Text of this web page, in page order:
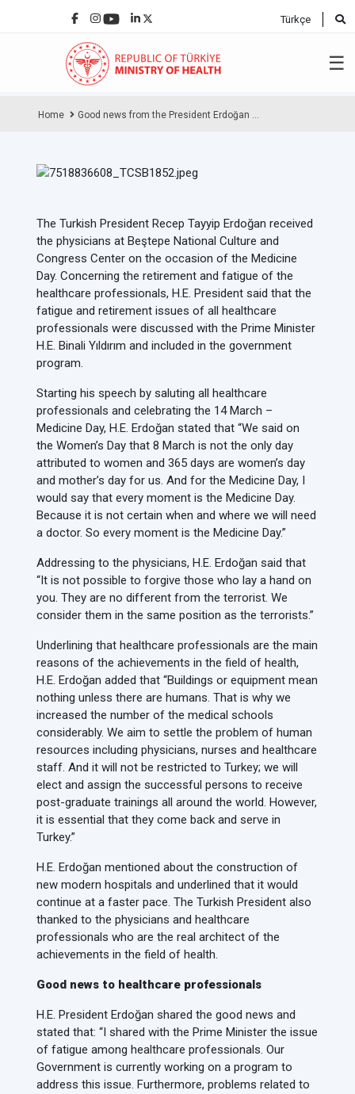
Türkçe
☰
Home Good news from the President Erdoğan ...
The Turkish President Recep Tayyip Erdoğan received
the physicians at Beştepe National Culture and
Congress Center on the occasion of the Medicine
Day. Concerning the retirement and fatigue of the
healthcare professionals, H.E. President said that the
fatigue and retirement issues of all healthcare
professionals were discussed with the Prime Minister
H.E. Binali Yıldırım and included in the government
program.
Starting his speech by saluting all healthcare
professionals and celebrating the 14 March –
Medicine Day, H.E. Erdoğan stated that “We said on
the Women’s Day that 8 March is not the only day
attributed to women and 365 days are women’s day
and mother’s day for us. And for the Medicine Day, I
would say that every moment is the Medicine Day.
Because it is not certain when and where we will need
a doctor. So every moment is the Medicine Day.”
Addressing to the physicians, H.E. Erdoğan said that
“It is not possible to forgive those who lay a hand on
you. They are no different from the terrorist. We
consider them in the same position as the terrorists.”
Underlining that healthcare professionals are the main
reasons of the achievements in the field of health,
H.E. Erdoğan added that “Buildings or equipment mean
nothing unless there are humans. That is why we
increased the number of the medical schools
considerably. We aim to settle the problem of human
resources including physicians, nurses and healthcare
staff. And it will not be restricted to Turkey; we will
elect and assign the successful persons to receive
post-graduate trainings all around the world. However,
it is essential that they come back and serve in
Turkey.”
H.E. Erdoğan mentioned about the construction of
new modern hospitals and underlined that it would
continue at a faster pace. The Turkish President also
thanked to the physicians and healthcare
professionals who are the real architect of the
achievements in the field of health.
Good news to healthcare professionals
H.E. President Erdoğan shared the good news and
stated that: “I shared with the Prime Minister the issue
of fatigue among healthcare professionals. Our
Government is currently working on a program to
address this issue. Furthermore, problems related to